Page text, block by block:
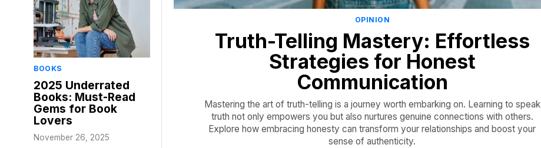
OPINION
Truth-Telling Mastery: Effortless
Strategies for Honest
Communication
Mastering the art of truth-telling is a journey worth embarking on. Learning to speak
truth not only empowers you but also nurtures genuine connections with others.
Explore how embracing honesty can transform your relationships and boost your
sense of authenticity.
BOOKS
2025 Underrated
Books: Must-Read
Gems for Book
Lovers
November 26, 2025